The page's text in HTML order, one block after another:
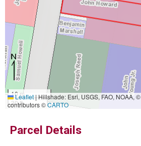
10 m
30 ft
Leaflet|Hillshade: Esri, USGS, FAO, NOAA, ©
contributors ©CARTO
Parcel Details